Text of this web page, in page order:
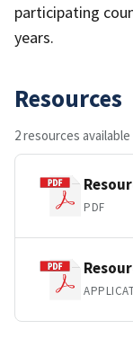
participating
years.
Resources
2 resources available
PDF